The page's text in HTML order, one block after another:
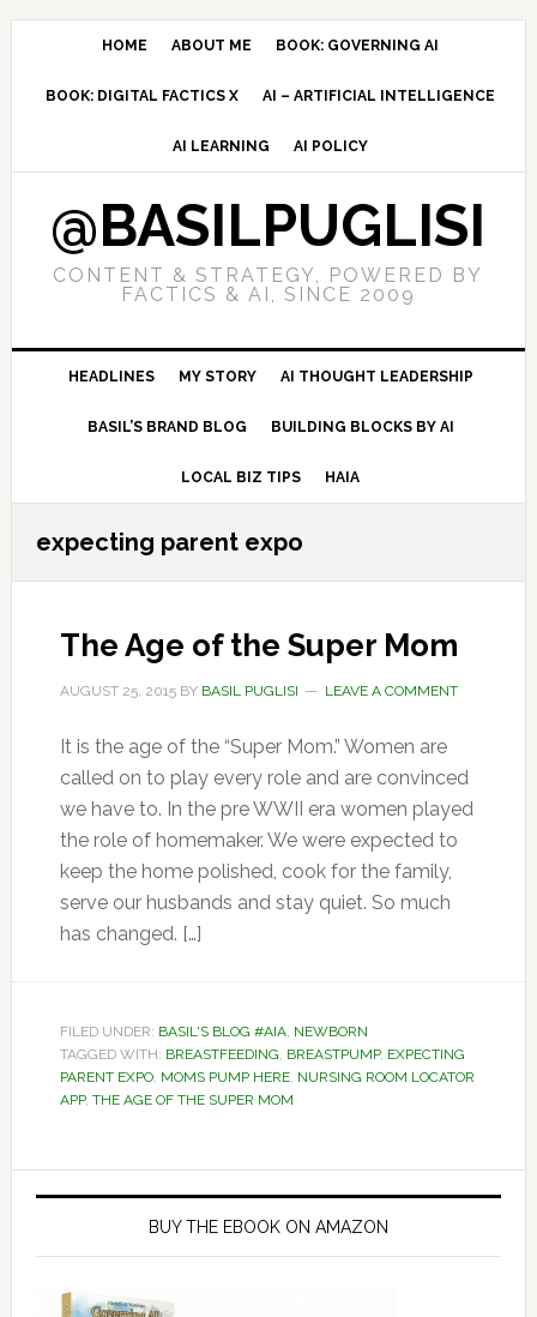
Skip
navigation
Skip
content
Skip
sidebar
HOME ABOUT ME BOOK: GOVERNING AI
BOOK: DIGITAL FACTICS X AI – ARTIFICIAL INTELLIGENCE
AI LEARNING AI POLICY
@BASILPUGLISI
CONTENT & STRATEGY, POWERED BY
FACTICS & AI, SINCE 2009
HEADLINES MY STORY AI THOUGHT LEADERSHIP
BASIL’S BRAND BLOG BUILDING BLOCKS BY AI
LOCAL BIZ TIPS HAIA
expecting parent expo
The Age of the Super Mom
AUGUST 25, 2015BY BASIL PUGLISI LEAVE A COMMENT
It is the age of the “Super Mom.” Women are
called on to play every role and are convinced
we have to. In the pre WWII era women played
the role of homemaker. We were expected to
keep the home polished, cook for the family,
serve our husbands and stay quiet. So much
has changed. […]
FILED UNDER: BASIL'S BLOG #AIA, NEWBORN
TAGGED WITH: BREASTFEEDING, BREASTPUMP, EXPECTING
PARENT EXPO, MOMS PUMP HERE, NURSING ROOM LOCATOR
APP, THE AGE OF THE SUPER MOM
Primary
BUY THE EBOOK ON AMAZON